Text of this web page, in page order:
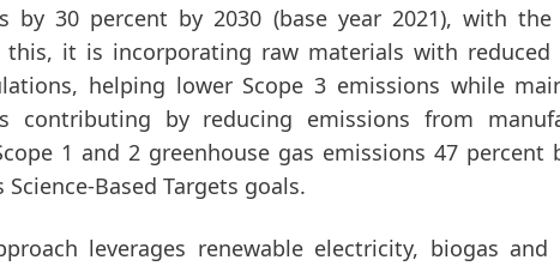
by 30 percent by 2030 (base year 2021), with
it is incorporating raw materials with reduced
helping lower Scope 3 emissions while
contributing by reducing emissions from
1 and 2 greenhouse gas emissions 47 percent
Based Targets goals.
leverages renewable electricity, biogas and